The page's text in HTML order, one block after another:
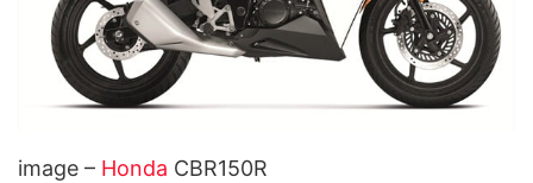
image – Honda CBR150R